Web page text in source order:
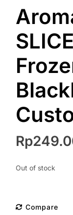
Rp
Out of stock
Compare